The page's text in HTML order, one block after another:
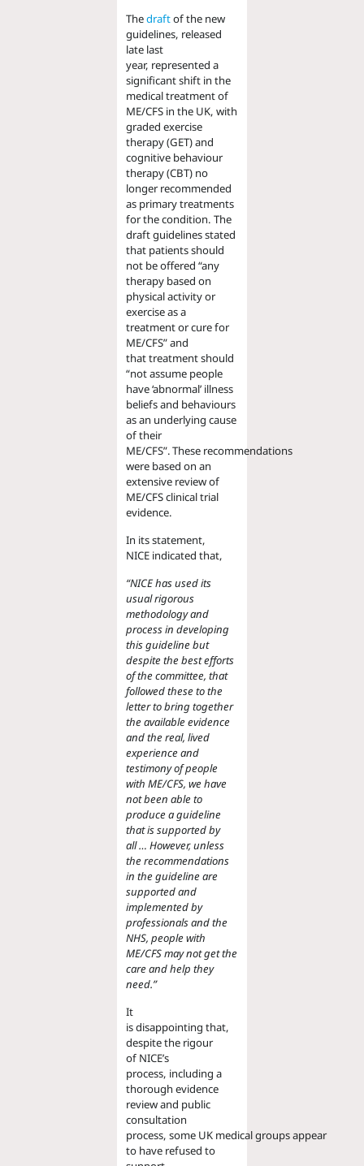
Thedraftof the new
guidelines, released
late last
year, represented a
significant shift in the
medical treatment of
ME/CFS in the UK, with
graded exercise
therapy (GET) and
cognitive behaviour
therapy (CBT) no
longer recommended
as primary treatments
for the condition. The
draft guidelines stated
that patients should
not be offered “any
therapy based on
physical activity or
exercise as a
treatment or cure for
ME/CFS”and
thattreatment should
“not assume people
have ‘abnormal’ illness
beliefs and behaviours
as an underlying cause
of their
ME/CFS”.These recommendations
were based on an
extensive review of
ME/CFS clinical trial
evidence.
In its statement,
NICE indicated that,
“NICE has used its
usual rigorous
methodology and
process in developing
this guideline but
despite the best efforts
of the committee, that
followed these to the
letter to bring together
the available evidence
and the real, lived
experience and
testimony of people
with ME/CFS, we have
not been able to
produce a guideline
that is supported by
all…However, unless
the recommendations
in the guideline are
supported and
implemented by
professionals and the
NHS, people with
ME/CFS may not get the
care and help they
need.”
It
isdisappointing that,
despite the rigour
of NICE’s
process, including a
thorough evidence
review and public
consultation
process, some UK medicalgroupsappear
to have refused to